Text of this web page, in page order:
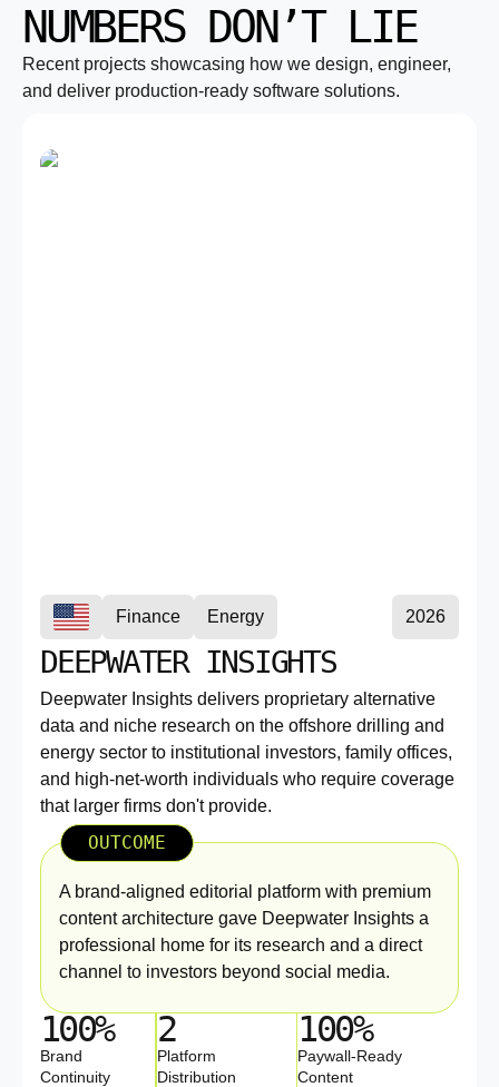
NUMBERS DON’T LIE
Recent projects showcasing how we design, engineer,
and deliver production-ready software solutions.
Finance Energy 2026
DEEPWATER INSIGHTS
Deepwater Insights delivers proprietary alternative
data and niche research on the offshore drilling and
energy sector to institutional investors, family offices,
and high-net-worth individuals who require coverage
that larger firms don't provide.
OUTCOME
A brand-aligned editorial platform with premium
content architecture gave Deepwater Insights a
professional home for its research and a direct
channel to investors beyond social media.
100%
Brand
Continuity
2
Platform
Distribution
100%
Paywall-Ready
Content